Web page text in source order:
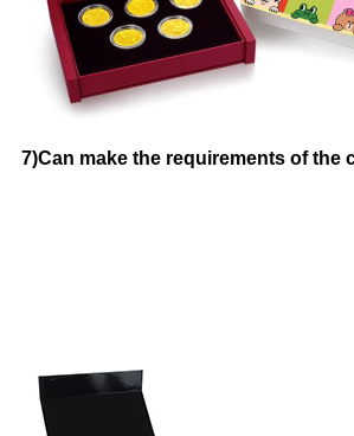
7)Can make the requirements of the